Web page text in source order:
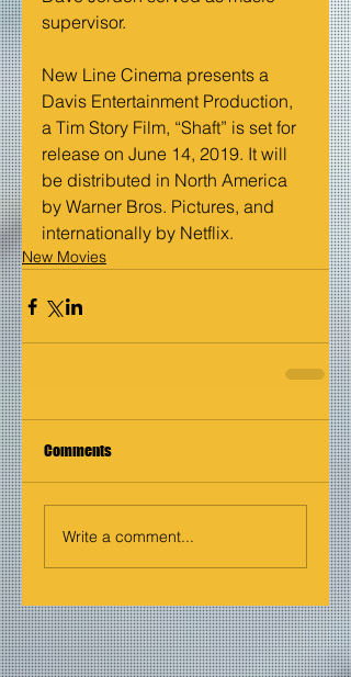
supervisor.
New Line Cinema presents a
Davis Entertainment Production,
a Tim Story Film, “Shaft” is set for
release on June 14, 2019. It will
be distributed in North America
by Warner Bros. Pictures, and
internationally by Netflix.
New Movies
Comments
Write a comment...